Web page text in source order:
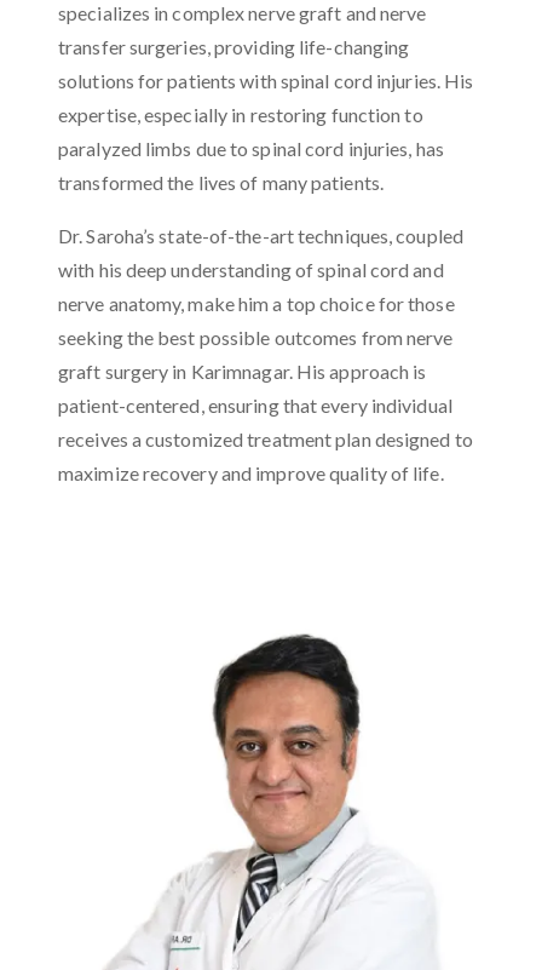
specializes in complex nerve graft and nerve
transfer surgeries, providing life-changing
solutions for patients with spinal cord injuries. His
expertise, especially in restoring function to
paralyzed limbs due to spinal cord injuries, has
transformed the lives of many patients.
Dr. Saroha’s state-of-the-art techniques, coupled
with his deep understanding of spinal cord and
nerve anatomy, make him a top choice for those
seeking the best possible outcomes from nerve
graft surgery in Karimnagar. His approach is
patient-centered, ensuring that every individual
receives a customized treatment plan designed to
maximize recovery and improve quality of life.